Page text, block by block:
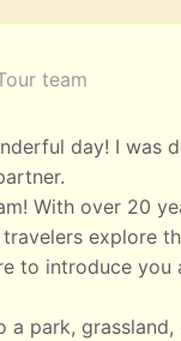
team
day! I was
With over 20
explore
to introduce
a park,